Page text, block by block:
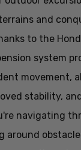
and
to the
system
movement,
stability,
navigating
around